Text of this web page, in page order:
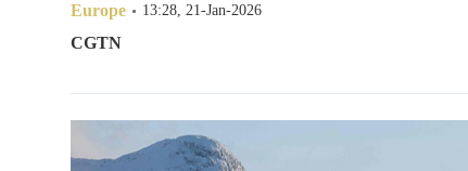
Europe 13:28, 21-Jan-2026
CGTN